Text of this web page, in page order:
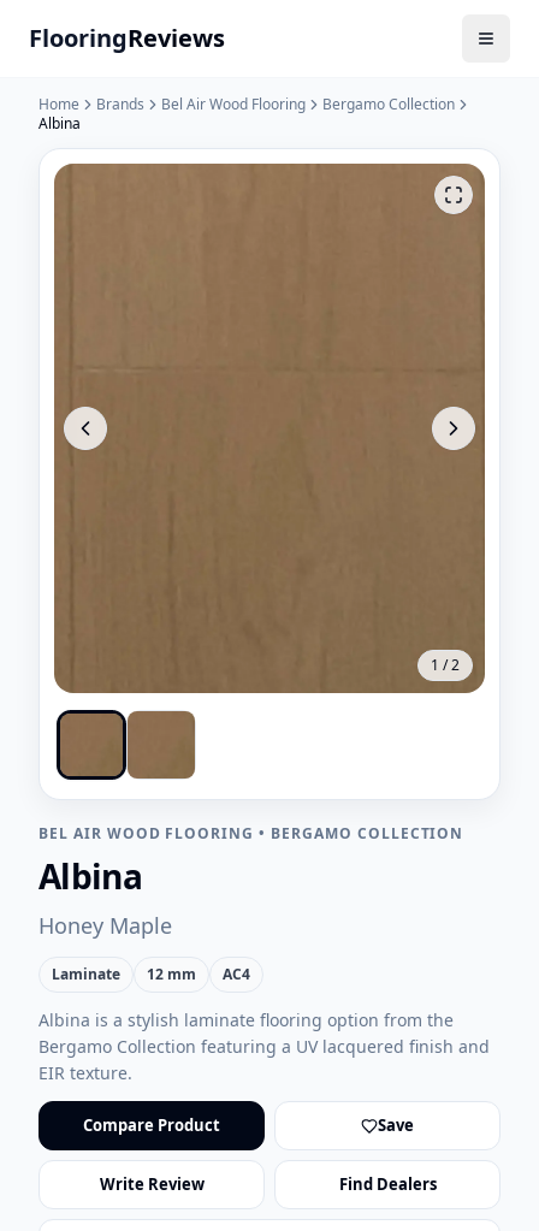
FlooringReviews
Home Brands Bel Air Wood Flooring
Bergamo Collection
Albina
1 /2
BEL AIR WOOD FLOORING • BERGAMO COLLECTION
Albina
Honey Maple
Laminate 12 mm AC4
Albina is a stylish laminate flooring option from the
Bergamo Collection featuring a UV lacquered finish and
EIR texture.
Compare Product Save
Write Review Find Dealers